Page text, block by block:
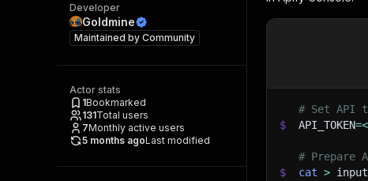
Developer
Goldmine
Maintained by Community
Actor stats
1Bookmarked
131Total users
7Monthly active users
5 months agoLast modified
# Set API
$
API_TOKEN=<
# Prepare
$
cat >